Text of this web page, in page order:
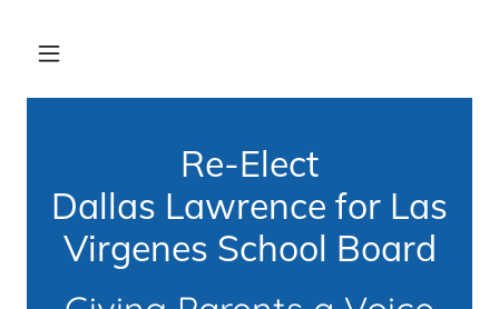
Re-Elect
Dallas Lawrence for Las
Virgenes School Board